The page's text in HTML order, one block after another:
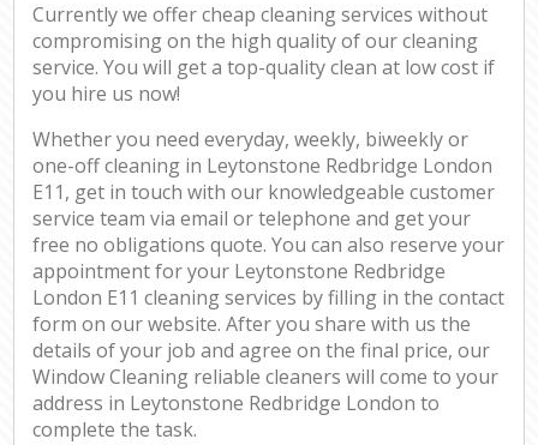
Currently we offer cheap cleaning services without
compromising on the high quality of our cleaning
service. You will get a top-quality clean at low cost if
you hire us now!
Whether you need everyday, weekly, biweekly or
one-off cleaning in Leytonstone Redbridge London
E11, get in touch with our knowledgeable customer
service team via email or telephone and get your
free no obligations quote. You can also reserve your
appointment for your Leytonstone Redbridge
London E11 cleaning services by filling in the contact
form on our website. After you share with us the
details of your job and agree on the final price, our
Window Cleaning reliable cleaners will come to your
address in Leytonstone Redbridge London to
complete the task.